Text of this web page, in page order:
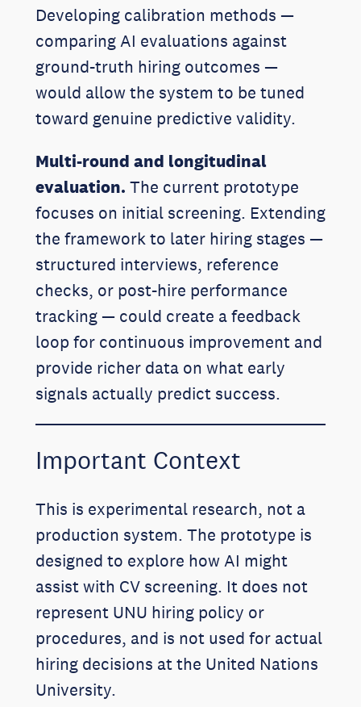
Developing calibration methods —
comparing AI evaluations against
ground-truth hiring outcomes —
would allow the system to be tuned
toward genuine predictive validity.
Multi-round and longitudinal
evaluation. The current prototype
focuses on initial screening. Extending
the framework to later hiring stages —
structured interviews, reference
checks, or post-hire performance
tracking — could create a feedback
loop for continuous improvement and
provide richer data on what early
signals actually predict success.
Important Context
This is experimental research, not a
production system. The prototype is
designed to explore how AI might
assist with CV screening. It does not
represent UNU hiring policy or
procedures, and is not used for actual
hiring decisions at the United Nations
University.